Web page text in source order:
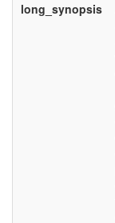
long_synopsis